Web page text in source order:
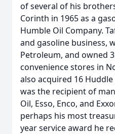
of several of his
Corinth in 1965 as a
Humble Oil Company.
and gasoline business,
Petroleum, and owned
convenience stores in
also acquired 16
was the recipient of
Oil, Esso, Enco, and
perhaps his most
year service award he